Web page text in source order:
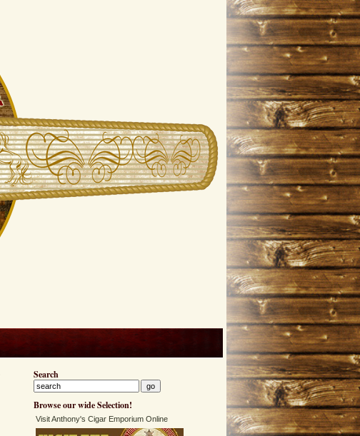
Search
Browse our wide Selection!
Visit Anthony's Cigar Emporium Online